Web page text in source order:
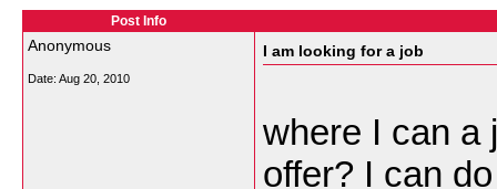
Post Info
Anonymous
Date: Aug 20, 2010
I am looking for a job
where I can a
offer? I can